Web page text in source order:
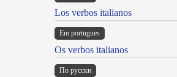
Los verbos italianos
Em portugues
Os verbos italianos
По русски